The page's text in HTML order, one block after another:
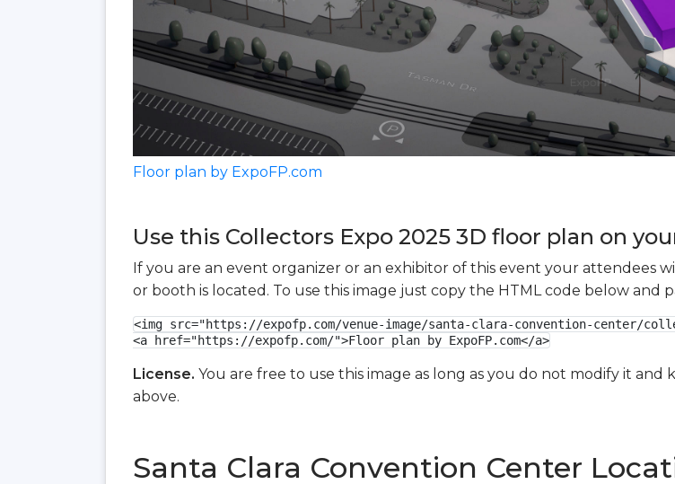
Floor plan by ExpoFP.com
Use this Collectors Expo 2025 3D floor plan on
If you are an event organizer or an exhibitor of this event your attendees
or booth is located. To use this image just copy the HTML code below and
<img src="https://expofp.com/venue-image/santa-clara-convention-center/
<a href="https://expofp.com/">Floor plan by ExpoFP.com</a>
License. You are free to use this image as long as you do not modify it
above.
Santa Clara Convention Center